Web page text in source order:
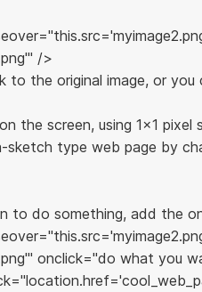
/>
to the original image, or you
the screen, using 1x1 pixel
type web page by
to do something, add the
onclick="do what you